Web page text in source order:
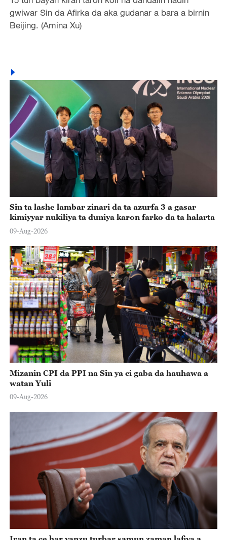
gwiwar Sin da Afirka da aka gudanar a bara a birnin
Beijing. (Amina Xu)
Sin ta lashe lambar zinari da ta azurfa 3 a gasar
kimiyyar nukiliya ta duniya karon farko da ta halarta
09-Aug-2026
Mizanin CPI da PPI na Sin ya ci gaba da hauhawa a
watan Yuli
09-Aug-2026